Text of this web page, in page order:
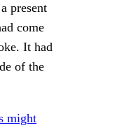
present
come
It had
of the
might